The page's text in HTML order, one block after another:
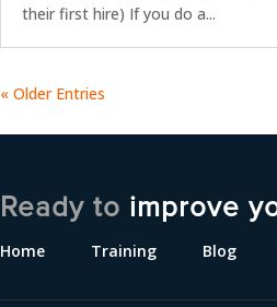
their first hire) If you do a...
« Older Entries
Ready to improve
Home Training Blog